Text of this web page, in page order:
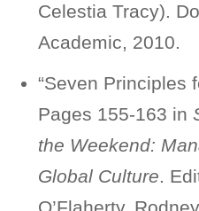
Celestia Tracy).
Academic, 2010.
“Seven Principles
Pages 155-163 in
the Weekend:
Global Culture.